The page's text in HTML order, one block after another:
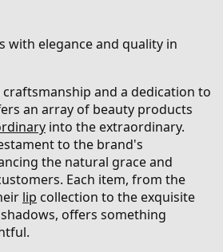
with elegance and quality in
and a dedication to
an array of beauty products
into the extraordinary.
to the brand's
the natural grace and
Each item, from the
lip collection to the exquisite
offers something